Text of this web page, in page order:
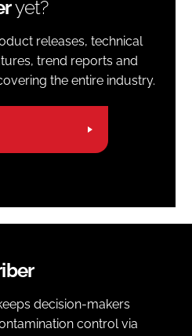
yet?
releases, technical
trend reports and
the entire industry.
decision-makers
control via